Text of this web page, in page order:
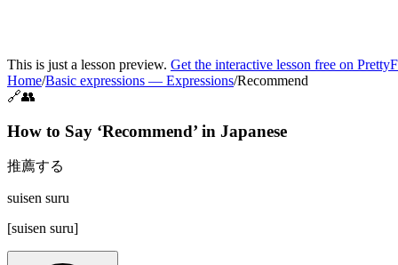
This is just a lesson preview. Get the interactive lesson free on
Home/Basic expressions — Expressions/Recommend
🔗👥
How to Say ‘Recommend’ in Japanese
推薦する
suisen suru
[suisen suru]